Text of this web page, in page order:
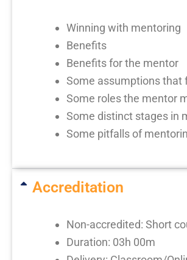
Winning with mentoring
Benefits
Benefits for the mentor
Some assumptions that
Some roles the mentor
Some distinct stages in
Some pitfalls of
Accreditation
Non-accredited: Short
Duration: 03h 00m